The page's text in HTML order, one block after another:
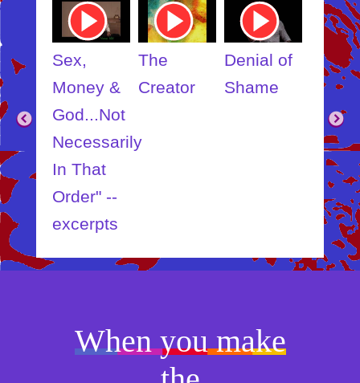
Youtube
Video
Inner
Child
Youtube
Video
Denial of
Shame
Youtube
Video
The
Creator
Youtube
Video
Sex,
Money &
God...Not
Necessarily
In That
Order" --
excerpts
When you make